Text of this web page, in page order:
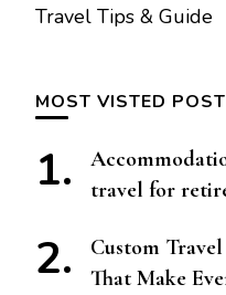
Travel Tips & Guide
MOST VISTED
travel for
Custom
That Make